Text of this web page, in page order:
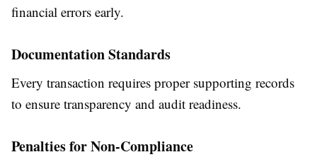
financial errors early.
Documentation Standards
Every transaction requires proper supporting records
to ensure transparency and audit readiness.
Penalties for Non-Compliance